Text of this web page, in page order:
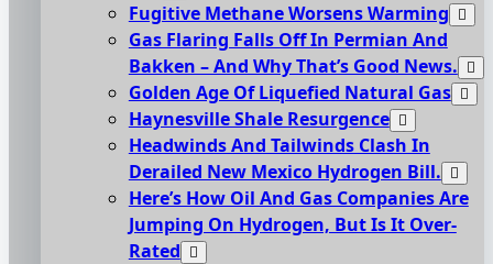
Fugitive Methane Worsens Warming
Gas Flaring Falls Off In Permian And
Bakken – And Why That’s Good News.
Golden Age Of Liquefied Natural Gas
Haynesville Shale Resurgence
Headwinds And Tailwinds Clash In
Derailed New Mexico Hydrogen Bill.
Here’s How Oil And Gas Companies Are
Jumping On Hydrogen, But Is It Over-
Rated